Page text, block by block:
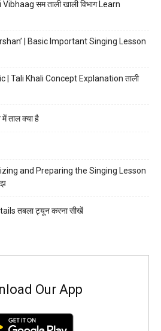
सम ताली खाली विभाग Learn
| Basic Important Singing Lesson
| Tali Khali Concept Explanation ताली
ताल क्या है
and Preparing the Singing Lesson
तबला ट्यून करना सीखें
Our App